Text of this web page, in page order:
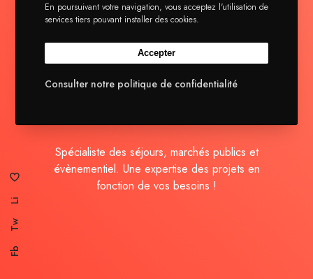
Fb
Tw
Li
La brigade
Séjours
Contact
Spécialiste des séjours, marchés publics et
évènementiel. Une expertise des projets en
fonction de vos besoins !
En poursuivant votre navigation, vous acceptez l'utilisation de
services tiers pouvant installer des cookies.
Consulter notre politique de confidentialité
Accepter